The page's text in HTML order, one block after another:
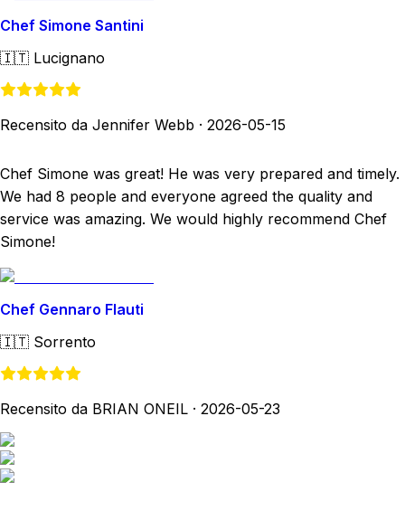
Chef Simone Santini
🇮🇹 Lucignano
Recensito da Jennifer Webb · 2026-05-15
Chef Simone was great! He was very prepared and timely.
We had 8 people and everyone agreed the quality and
service was amazing. We would highly recommend Chef
Simone!
Chef Gennaro Flauti
🇮🇹 Sorrento
Recensito da BRIAN ONEIL · 2026-05-23